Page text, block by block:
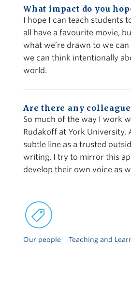
What impact do you
I hope I can teach students
all have a favourite movie,
what we’re drawn to we
we can think intentionally
world.
Are there any
So much of the way I work
Rudakoff at York
subtle line as a trusted
writing. I try to mirror this
develop their own voice as
Our people Teaching and